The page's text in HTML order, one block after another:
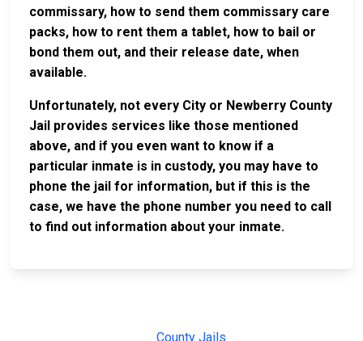
commissary, how to send them commissary care
packs, how to rent them a tablet, how to bail or
bond them out, and their release date, when
available.
Unfortunately, not every City or Newberry County
Jail provides services like those mentioned
above, and if you even want to know if a
particular inmate is in custody, you may have to
phone the jail for information, but if this is the
case, we have the phone number you need to call
to find out information about your inmate.
County Jails